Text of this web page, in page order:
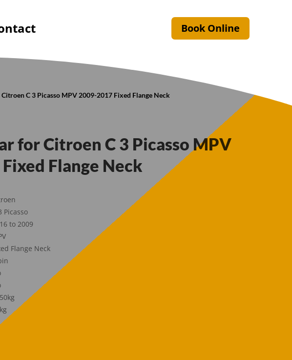
Book Online
C 3 Picasso MPV 2009-2017 Fixed Flange Neck
for Citroen C 3 Picasso MPV
Flange Neck
Picasso
to 2009
Flange Neck